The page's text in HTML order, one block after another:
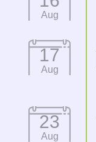
Aug
17
Aug
23
Aug